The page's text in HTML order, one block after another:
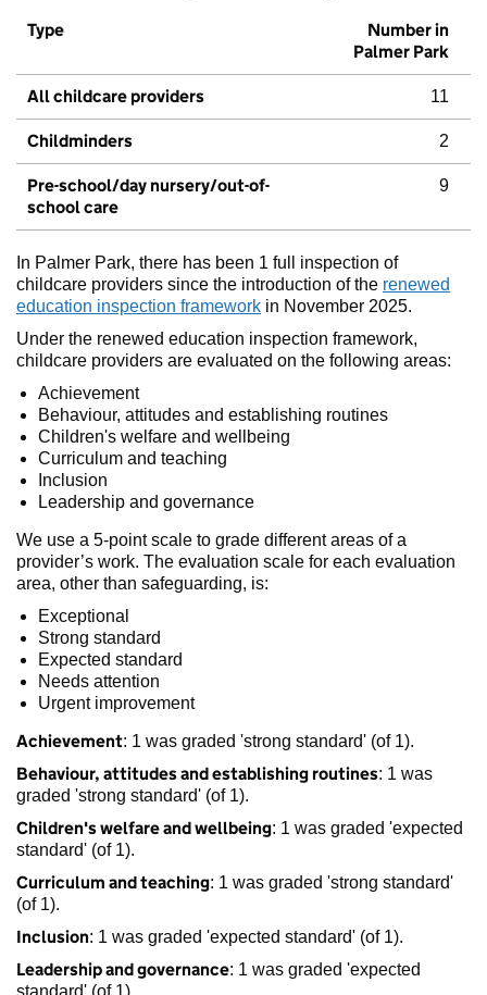
Type
Number in
Palmer Park
All childcare providers 11
Childminders 2
Pre-school/day nursery/out-of-
school care
9
In Palmer Park, there has been 1 full inspection of
childcare providers since the introduction of the renewed
education inspection framework in November 2025.
Under the renewed education inspection framework,
childcare providers are evaluated on the following areas:
Achievement
Behaviour, attitudes and establishing routines
Children's welfare and wellbeing
Curriculum and teaching
Inclusion
Leadership and governance
We use a 5-point scale to grade different areas of a
provider’s work. The evaluation scale for each evaluation
area, other than safeguarding, is:
Exceptional
Strong standard
Expected standard
Needs attention
Urgent improvement
Achievement: 1 was graded 'strong standard' (of 1).
Behaviour, attitudes and establishing routines: 1 was
graded 'strong standard' (of 1).
Children's welfare and wellbeing: 1 was graded 'expected
standard' (of 1).
Curriculum and teaching: 1 was graded 'strong standard'
(of 1).
Inclusion: 1 was graded 'expected standard' (of 1).
Leadership and governance: 1 was graded 'expected
standard' (of 1).